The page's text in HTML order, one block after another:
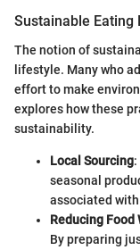
Sustainable Eating
The notion of
lifestyle. Many who
effort to make
explores how these
sustainability.
Local Sourcing
seasonal
associated
Reducing Food
By preparing